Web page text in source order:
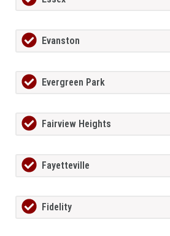
Evanston
Evergreen Park
Fairview Heights
Fayetteville
Fidelity